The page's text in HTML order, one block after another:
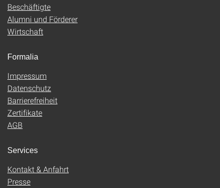
Beschäftigte
Alumni und Förderer
Wirtschaft
Formalia
Impressum
Datenschutz
Barrierefreiheit
Zertifikate
AGB
Services
Kontakt & Anfahrt
Presse